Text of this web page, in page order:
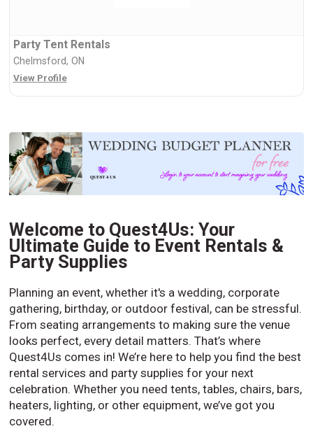
Party Tent Rentals
Chelmsford, ON
View Profile
Welcome to Quest4Us: Your
Ultimate Guide to Event Rentals &
Party Supplies
Planning an event, whether it's a wedding, corporate
gathering, birthday, or outdoor festival, can be stressful.
From seating arrangements to making sure the venue
looks perfect, every detail matters. That’s where
Quest4Us comes in! We’re here to help you find the best
rental services and party supplies for your next
celebration. Whether you need tents, tables, chairs, bars,
heaters, lighting, or other equipment, we’ve got you
covered.